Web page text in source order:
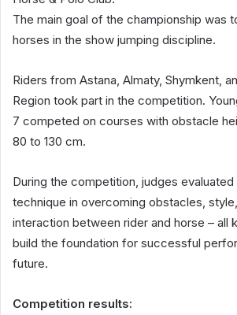
The main goal of the championship was
horses in the show jumping discipline.
Riders from Astana, Almaty, Shymkent,
Region took part in the competition.
7 competed on courses with obstacle
80 to 130 cm.
During the competition, judges evaluated
technique in overcoming obstacles,
interaction between rider and horse – all
build the foundation for successful
future.
Competition results: